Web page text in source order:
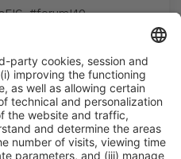
,#forumI40,
CC3. ROOM 3.14
the congress